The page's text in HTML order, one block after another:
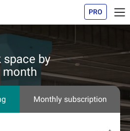
PRO
space by
month
Monthly subscription